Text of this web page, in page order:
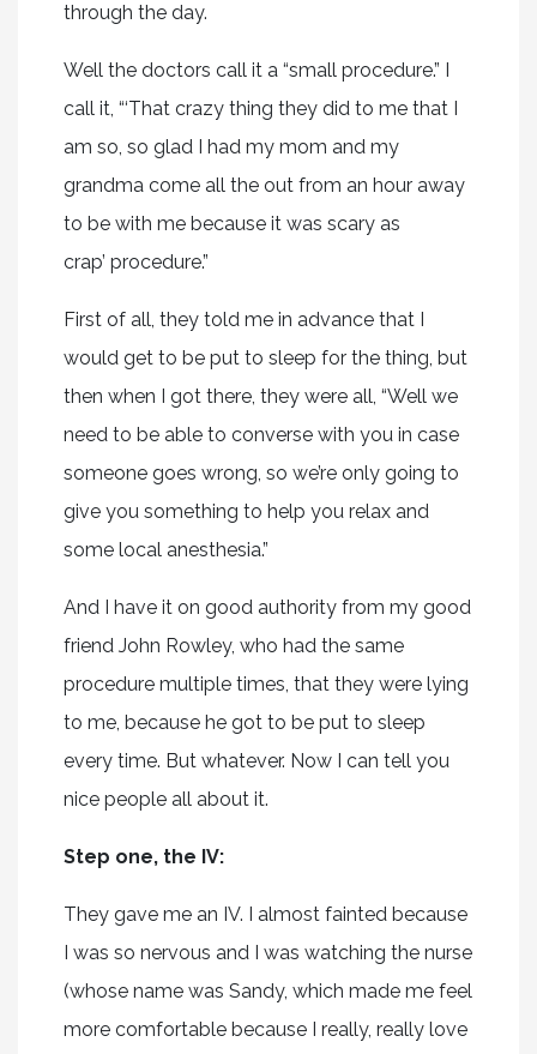
through the day.
Well the doctors call it a “small procedure.” I
call it, “‘That crazy thing they did to me that I
am so, so glad I had my mom and my
grandma come all the out from an hour away
to be with me because it was scary as
crap’ procedure.”
First of all, they told me in advance that I
would get to be put to sleep for the thing, but
then when I got there, they were all, “Well we
need to be able to converse with you in case
someone goes wrong, so we’re only going to
give you something to help you relax and
some local anesthesia.”
And I have it on good authority from my good
friend John Rowley, who had the same
procedure multiple times, that they were lying
to me, because he got to be put to sleep
every time. But whatever. Now I can tell you
nice people all about it.
Step one, the IV:
They gave me an IV. I almost fainted because
I was so nervous and I was watching the nurse
(whose name was Sandy, which made me feel
more comfortable because I really, really love